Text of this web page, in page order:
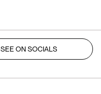
SEE ON SOCIALS